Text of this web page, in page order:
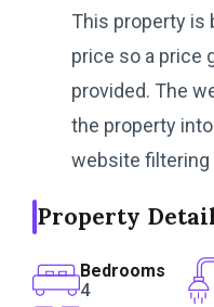
This property is
price so a price
provided. The
the property
website filtering
Property
Bedrooms
4